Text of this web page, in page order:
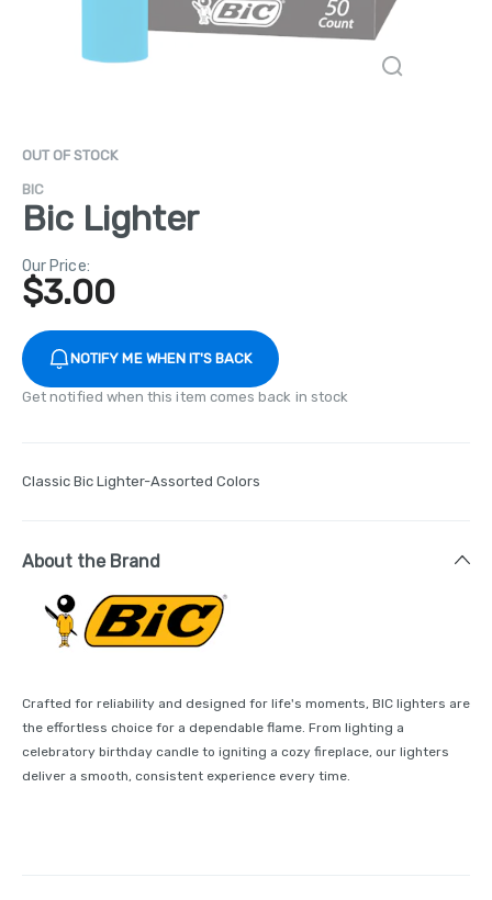
OUT OF STOCK
BIC
Bic Lighter
Our Price:
$3.00
NOTIFY ME WHEN IT'S BACK
Get notified when this item comes back in stock
Classic Bic Lighter-Assorted Colors
About the Brand
Crafted for reliability and designed for life's moments, BIC lighters are
the effortless choice for a dependable flame. From lighting a
celebratory birthday candle to igniting a cozy fireplace, our lighters
deliver a smooth, consistent experience every time.